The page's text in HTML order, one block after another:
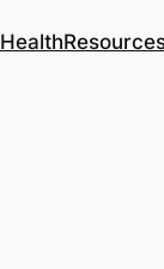
Health